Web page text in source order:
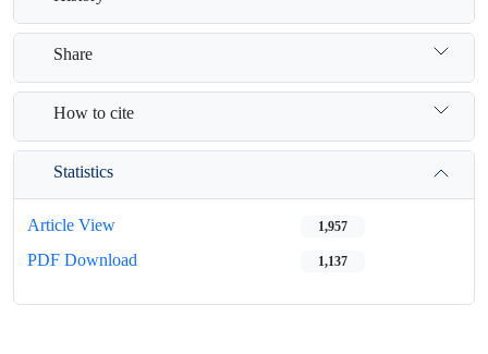
Share
How to cite
Statistics
Article View 1,957
PDF Download 1,137